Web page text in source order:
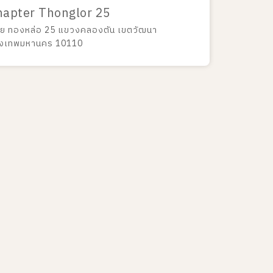
Thonglor 25
ทองหล่อ 25 แขวงคลองตัน เขตวัฒนา
เทพมหานคร 10110